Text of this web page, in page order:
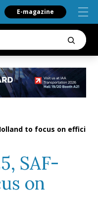
E-magazine
to focus on
SAF-
on